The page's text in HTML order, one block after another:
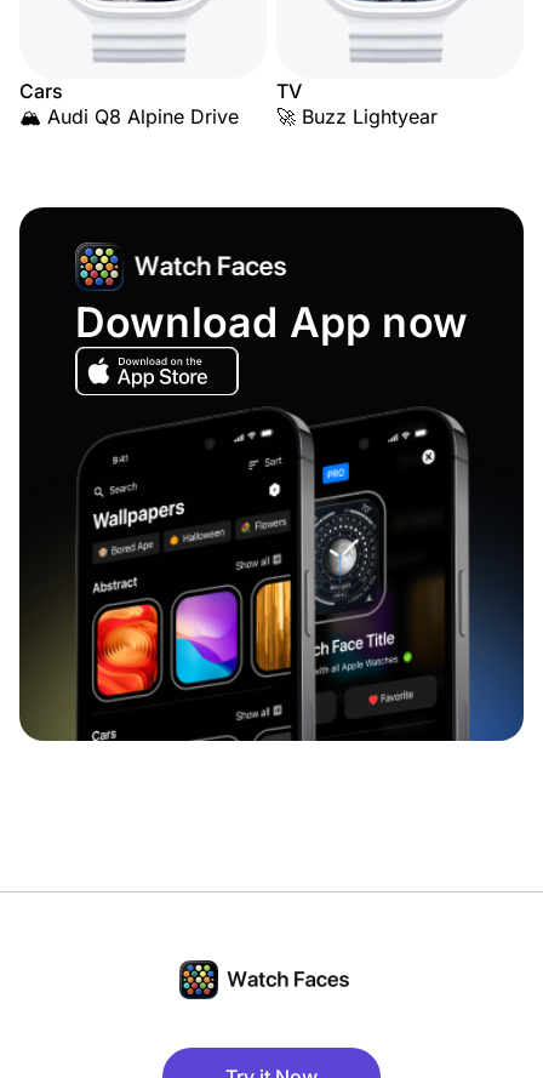
Cars
🏔️ Audi Q8 Alpine Drive
TV
🚀 Buzz Lightyear
Download App now